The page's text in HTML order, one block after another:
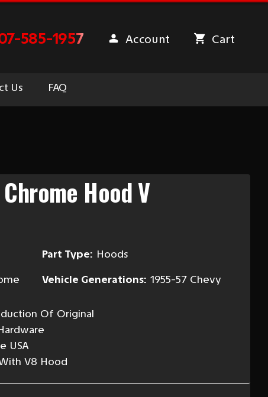
585-1957 Account Cart
Us FAQ
Hood V
Part Type: Hoods
Vehicle Generations: 1955-57 Chevy
Of Original
USA
V8 Hood